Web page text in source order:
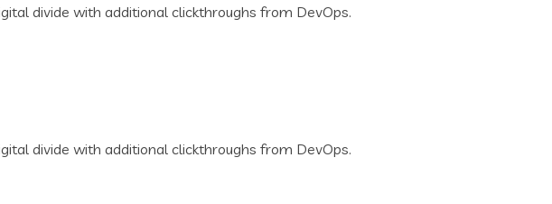
divide with additional clickthroughs from DevOps.
divide with additional clickthroughs from DevOps.